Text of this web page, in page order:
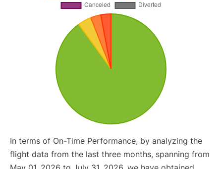
In terms of On-Time Performance, by analyzing the
flight data from the last three months, spanning from